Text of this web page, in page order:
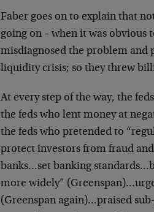
Faber goes on to explain that
going on – when it was obvious
misdiagnosed the problem and
liquidity crisis; so they threw
At every step of the way, the
the feds who lent money at
the feds who pretended to
protect investors from fraud
banks…set banking
more widely”
(Greenspan again)…praised